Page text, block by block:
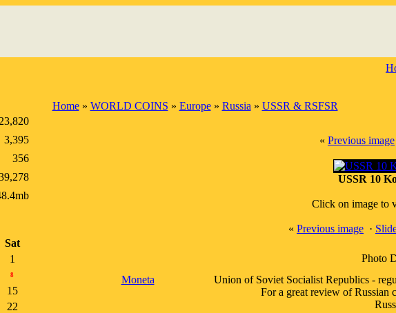
23,820
3,395
356
Sat
1
8
15
22
Home» WORLD COINS » Europe» Russia » USSR & RSFSR
« Previous image
USSR 10
Click on image to
« Previous image ·
Photo
Moneta
Union of Soviet Socialist Republics -
For a great review of Russian